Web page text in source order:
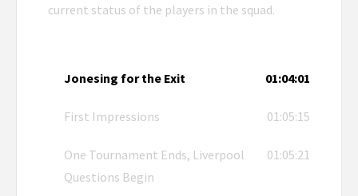
current status of the players in the squad.
Jonesing for the Exit 01:04:01
First Impressions 01:05:15
One Tournament Ends, Liverpool
Questions Begin
01:05:21